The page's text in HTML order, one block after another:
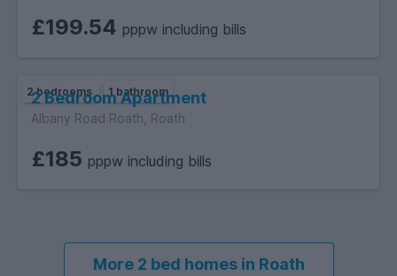
£199.54 pppw including bills
2 bedrooms 1 bathroom
2 Bedroom Apartment
Albany Road Roath, Roath
£185 pppw including bills
More 2 bed homes in Roath